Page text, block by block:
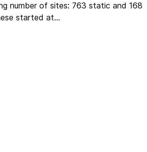
number of sites: 763 static and 168
started at...